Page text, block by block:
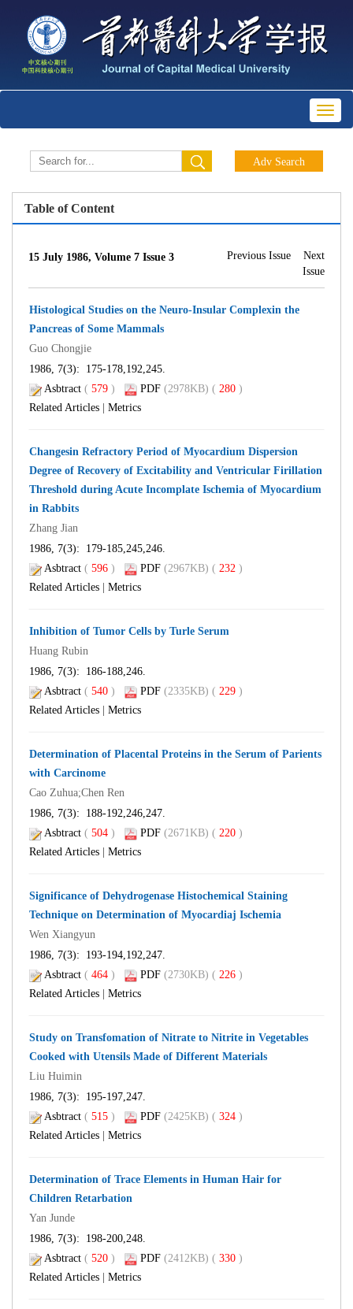
Table of Content
15 July 1986, Volume 7 Issue 3 Previous Issue
Next
Issue
Histological Studies on the Neuro-Insular Complexin the
Pancreas of Some Mammals
Guo Chongjie
1986, 7(3): 175-178,192,245.
Asbtract ( 579 ) PDF (2978KB) ( 280 )
Related Articles
Metrics
Changesin Refractory Period of Myocardium Dispersion
Degree of Recovery of Excitability and Ventricular Firillation
Threshold during Acute Incomplate Ischemia of Myocardium
in Rabbits
Zhang Jian
1986, 7(3): 179-185,245,246.
Asbtract ( 596 ) PDF (2967KB) ( 232 )
Related Articles
Metrics
Inhibition of Tumor Cells by Turle Serum
Huang Rubin
1986, 7(3): 186-188,246.
Asbtract ( 540 ) PDF (2335KB) ( 229 )
Related Articles
Metrics
Determination of Placental Proteins in the Serum of Parients
with Carcinome
Cao Zuhua;Chen Ren
1986, 7(3): 188-192,246,247.
Asbtract ( 504 ) PDF (2671KB) ( 220 )
Related Articles
Metrics
Significance of Dehydrogenase Histochemical Staining
Technique on Determination of Myocardiaj Ischemia
Wen Xiangyun
1986, 7(3): 193-194,192,247.
Asbtract ( 464 ) PDF (2730KB) ( 226 )
Related Articles
Metrics
Study on Transfomation of Nitrate to Nitrite in Vegetables
Cooked with Utensils Made of Different Materials
Liu Huimin
1986, 7(3): 195-197,247.
Asbtract ( 515 ) PDF (2425KB) ( 324 )
Related Articles
Metrics
Determination of Trace Elements in Human Hair for
Children Retarbation
Yan Junde
1986, 7(3): 198-200,248.
Asbtract ( 520 ) PDF (2412KB) ( 330 )
Related Articles
Metrics